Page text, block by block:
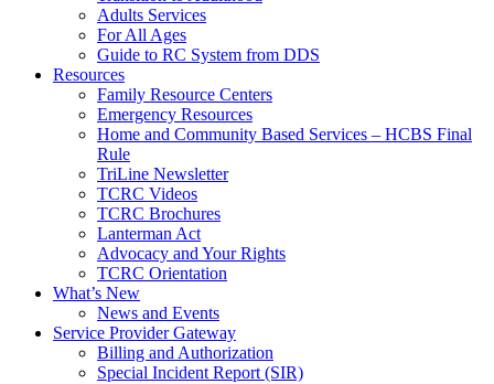
Adults Services
For All Ages
Guide to RC System from DDS
Resources
Family Resource Centers
Emergency Resources
Home and Community Based Services – HCBS Final
Rule
TriLine Newsletter
TCRC Videos
TCRC Brochures
Lanterman Act
Advocacy and Your Rights
TCRC Orientation
What’s New
News and Events
Service Provider Gateway
Billing and Authorization
Special Incident Report (SIR)